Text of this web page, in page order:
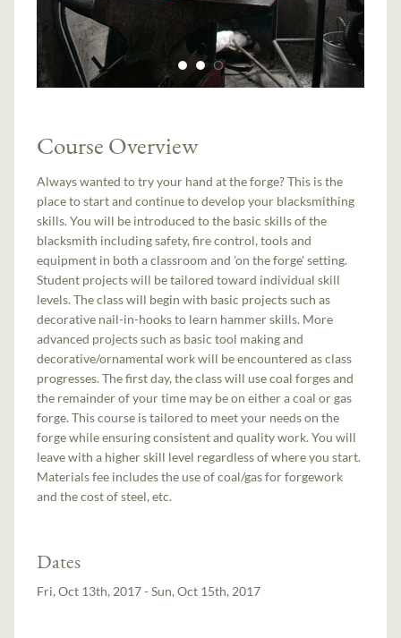
Course Overview
Always wanted to try your hand at the forge? This is the
place to start and continue to develop your blacksmithing
skills. You will be introduced to the basic skills of the
blacksmith including safety, fire control, tools and
equipment in both a classroom and 'on the forge' setting.
Student projects will be tailored toward individual skill
levels. The class will begin with basic projects such as
decorative nail-in-hooks to learn hammer skills. More
advanced projects such as basic tool making and
decorative/ornamental work will be encountered as class
progresses. The first day, the class will use coal forges and
the remainder of your time may be on either a coal or gas
forge. This course is tailored to meet your needs on the
forge while ensuring consistent and quality work. You will
leave with a higher skill level regardless of where you start.
Materials fee includes the use of coal/gas for forgework
and the cost of steel, etc.
Dates
Fri, Oct 13th, 2017 - Sun, Oct 15th, 2017